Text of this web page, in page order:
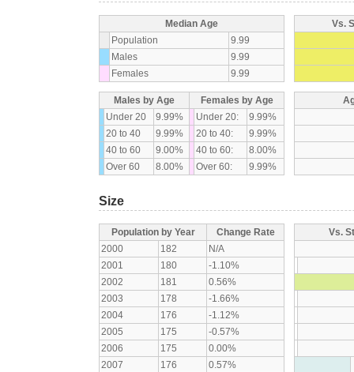
Median Age
Population
9.99
Males
9.99
Females
9.99
Vs.
Males by Age
Females by Age
Under 20
9.99% Under 20:
9.99%
20 to 40
9.99% 20 to 40:
9.99%
40 to 60
9.00% 40 to 60:
8.00%
Over 60
8.00% Over 60: 9.99%
Size
Population by Year
Change Rate
2000
182
N/A
2001
180
-1.10%
2002
181
0.56%
2003
178
-1.66%
2004
176
-1.12%
2005
175
-0.57%
2006
175
0.00%
2007
176
0.57%
Vs.